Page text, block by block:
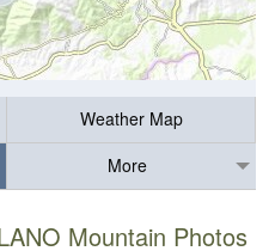
Weather Map
More
Mountain Photos